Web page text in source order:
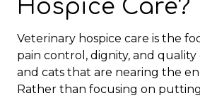
Hospice Care?
Veterinary hospice care is the
pain control, dignity, and
and cats that are nearing the
Rather than focusing on putting